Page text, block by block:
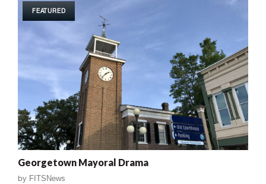
FEATURED
Georgetown Mayoral Drama
by FITSNews